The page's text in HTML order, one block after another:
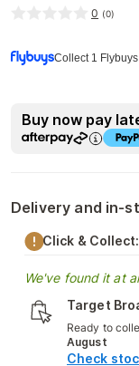
0 (0)
Collect 1
Buy now pay
Delivery and in-
Click & Collect:
We've found it at
Target
Ready to
August
Check